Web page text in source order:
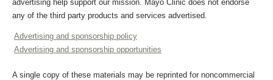
advertising help support our mission. Mayo Clinic does not endorse
any of the third party products and services advertised.
Advertising and sponsorship policy
Advertising and sponsorship opportunities
A single copy of these materials may be reprinted for noncommercial